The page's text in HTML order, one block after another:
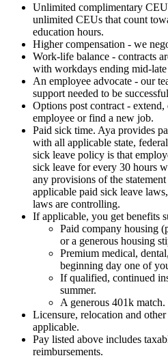
Unlimited complimentary
unlimited CEUs that count
education hours.
Higher compensation - we
Work-life balance - contracts
with workdays ending mid-
An employee advocate - our
support needed to be
Options post contract -
employee or find a new job.
Paid sick time. Aya provides
with all applicable state,
sick leave policy is that
sick leave for every 30 hours
any provisions of the
applicable paid sick leave
laws are controlling.
If applicable, you get benefits
Paid company housing
or a generous housing
Premium medical,
beginning day one of
If qualified, continued
summer.
A generous 401k match.
Licensure, relocation and
applicable.
Pay listed above includes
reimbursements.